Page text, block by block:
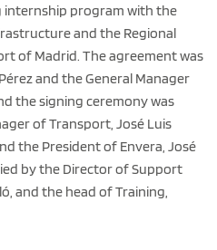
program with the
and the Regional
of Madrid. The agreement was
and the General Manager
the signing ceremony was
of Transport, José Luis
the President of Envera, José
by the Director of Support
and the head of Training,